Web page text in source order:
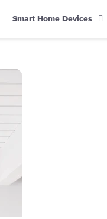
Smart Home Devices